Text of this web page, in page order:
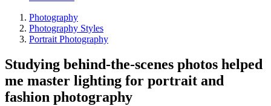
Photography
Photography Styles
Portrait Photography
Studying behind-the-scenes photos helped
me master lighting for portrait and
fashion photography